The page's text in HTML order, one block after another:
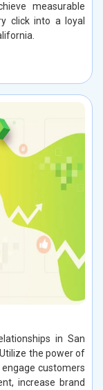
measurable
click into a loyal
in San
the power of
customers
increase brand